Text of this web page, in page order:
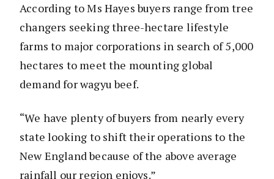
According to Ms Hayes buyers range from tree
changers seeking three-hectare lifestyle
farms to major corporations in search of 5,000
hectares to meet the mounting global
demand for wagyu beef.
“We have plenty of buyers from nearly every
state looking to shift their operations to the
New England because of the above average
rainfall our region enjoys.”